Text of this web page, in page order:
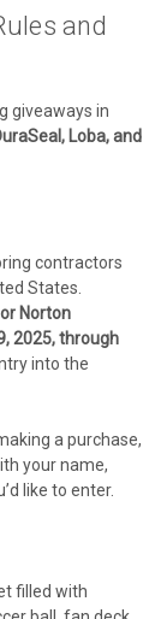
and
giveaways in
Loba, and
contractors
States.
Norton
2025, through
into the
a purchase,
your name,
like to enter.
filled with